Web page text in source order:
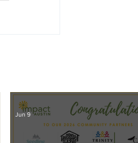
Jun 9